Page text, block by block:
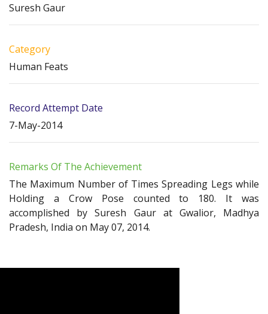
Suresh Gaur
Category
Human Feats
Record Attempt Date
7-May-2014
Remarks Of The Achievement
The Maximum Number of Times Spreading Legs while
Holding a Crow Pose counted to 180. It was
accomplished by Suresh Gaur at Gwalior, Madhya
Pradesh, India on May 07, 2014.